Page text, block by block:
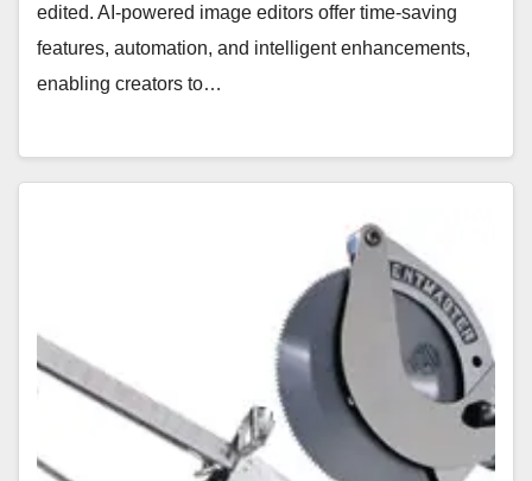
edited. AI-powered image editors offer time-saving
features, automation, and intelligent enhancements,
enabling creators to…